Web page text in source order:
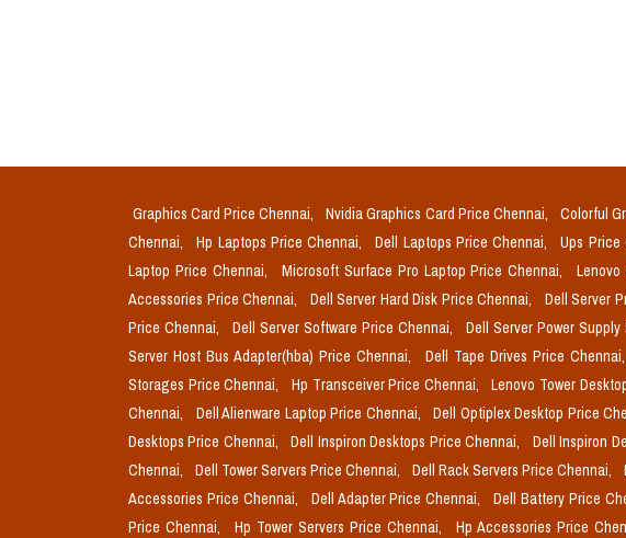
Graphics Card Price Chennai, Nvidia Graphics Card Price Chennai, Colorful
Chennai,
Hp Laptops Price Chennai, Dell Laptops Price Chennai, Ups Price
Laptop Price Chennai,
Microsoft Surface Pro Laptop Price Chennai,
Accessories Price Chennai,
Dell Server Hard Disk Price Chennai, Dell Server
Price Chennai,
Dell Server Software Price Chennai, Dell Server Power
Server Host Bus Adapter(hba) Price Chennai,
Dell Tape Drives Price Chennai,
Storages Price Chennai,
Hp Transceiver Price Chennai, Lenovo Tower
Chennai,
Dell Alienware Laptop Price Chennai, Dell Optiplex Desktop Price
Desktops Price Chennai,
Dell Inspiron Desktops Price Chennai, Dell Inspiron
Chennai,
Dell Tower Servers Price Chennai, Dell Rack Servers Price Chennai,
Accessories Price Chennai,
Dell Adapter Price Chennai, Dell Battery Price
Price Chennai,
Hp Tower Servers Price Chennai, Hp Accessories Price